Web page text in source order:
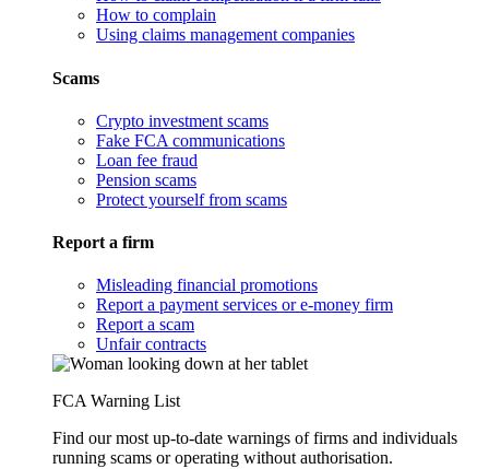
How to complain
Using claims management companies
Scams
Crypto investment scams
Fake FCA communications
Loan fee fraud
Pension scams
Protect yourself from scams
Report a firm
Misleading financial promotions
Report a payment services or e-money firm
Report a scam
Unfair contracts
FCA Warning List
Find our most up-to-date warnings of firms and individuals
running scams or operating without authorisation.